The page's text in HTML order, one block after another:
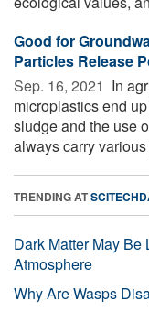
Good for
Particles Release
Sep. 16, 2021  In
microplastics end
sludge and the use
always carry
TRENDING AT
Dark Matter May Be
Atmosphere
Why Are Wasps